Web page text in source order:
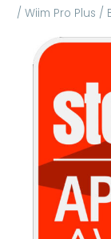
/Wiim Pro Plus /